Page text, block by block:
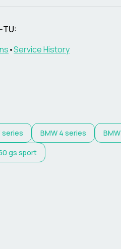
TU:
•Service History
series BMW 4 series BMW
gs sport